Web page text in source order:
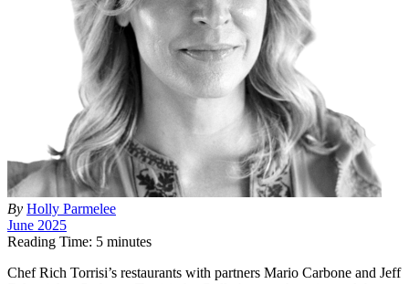
By Holly Parmelee
June 2025
Reading Time: 5 minutes
Chef Rich Torrisi’s restaurants with partners Mario Carbone and Jeff